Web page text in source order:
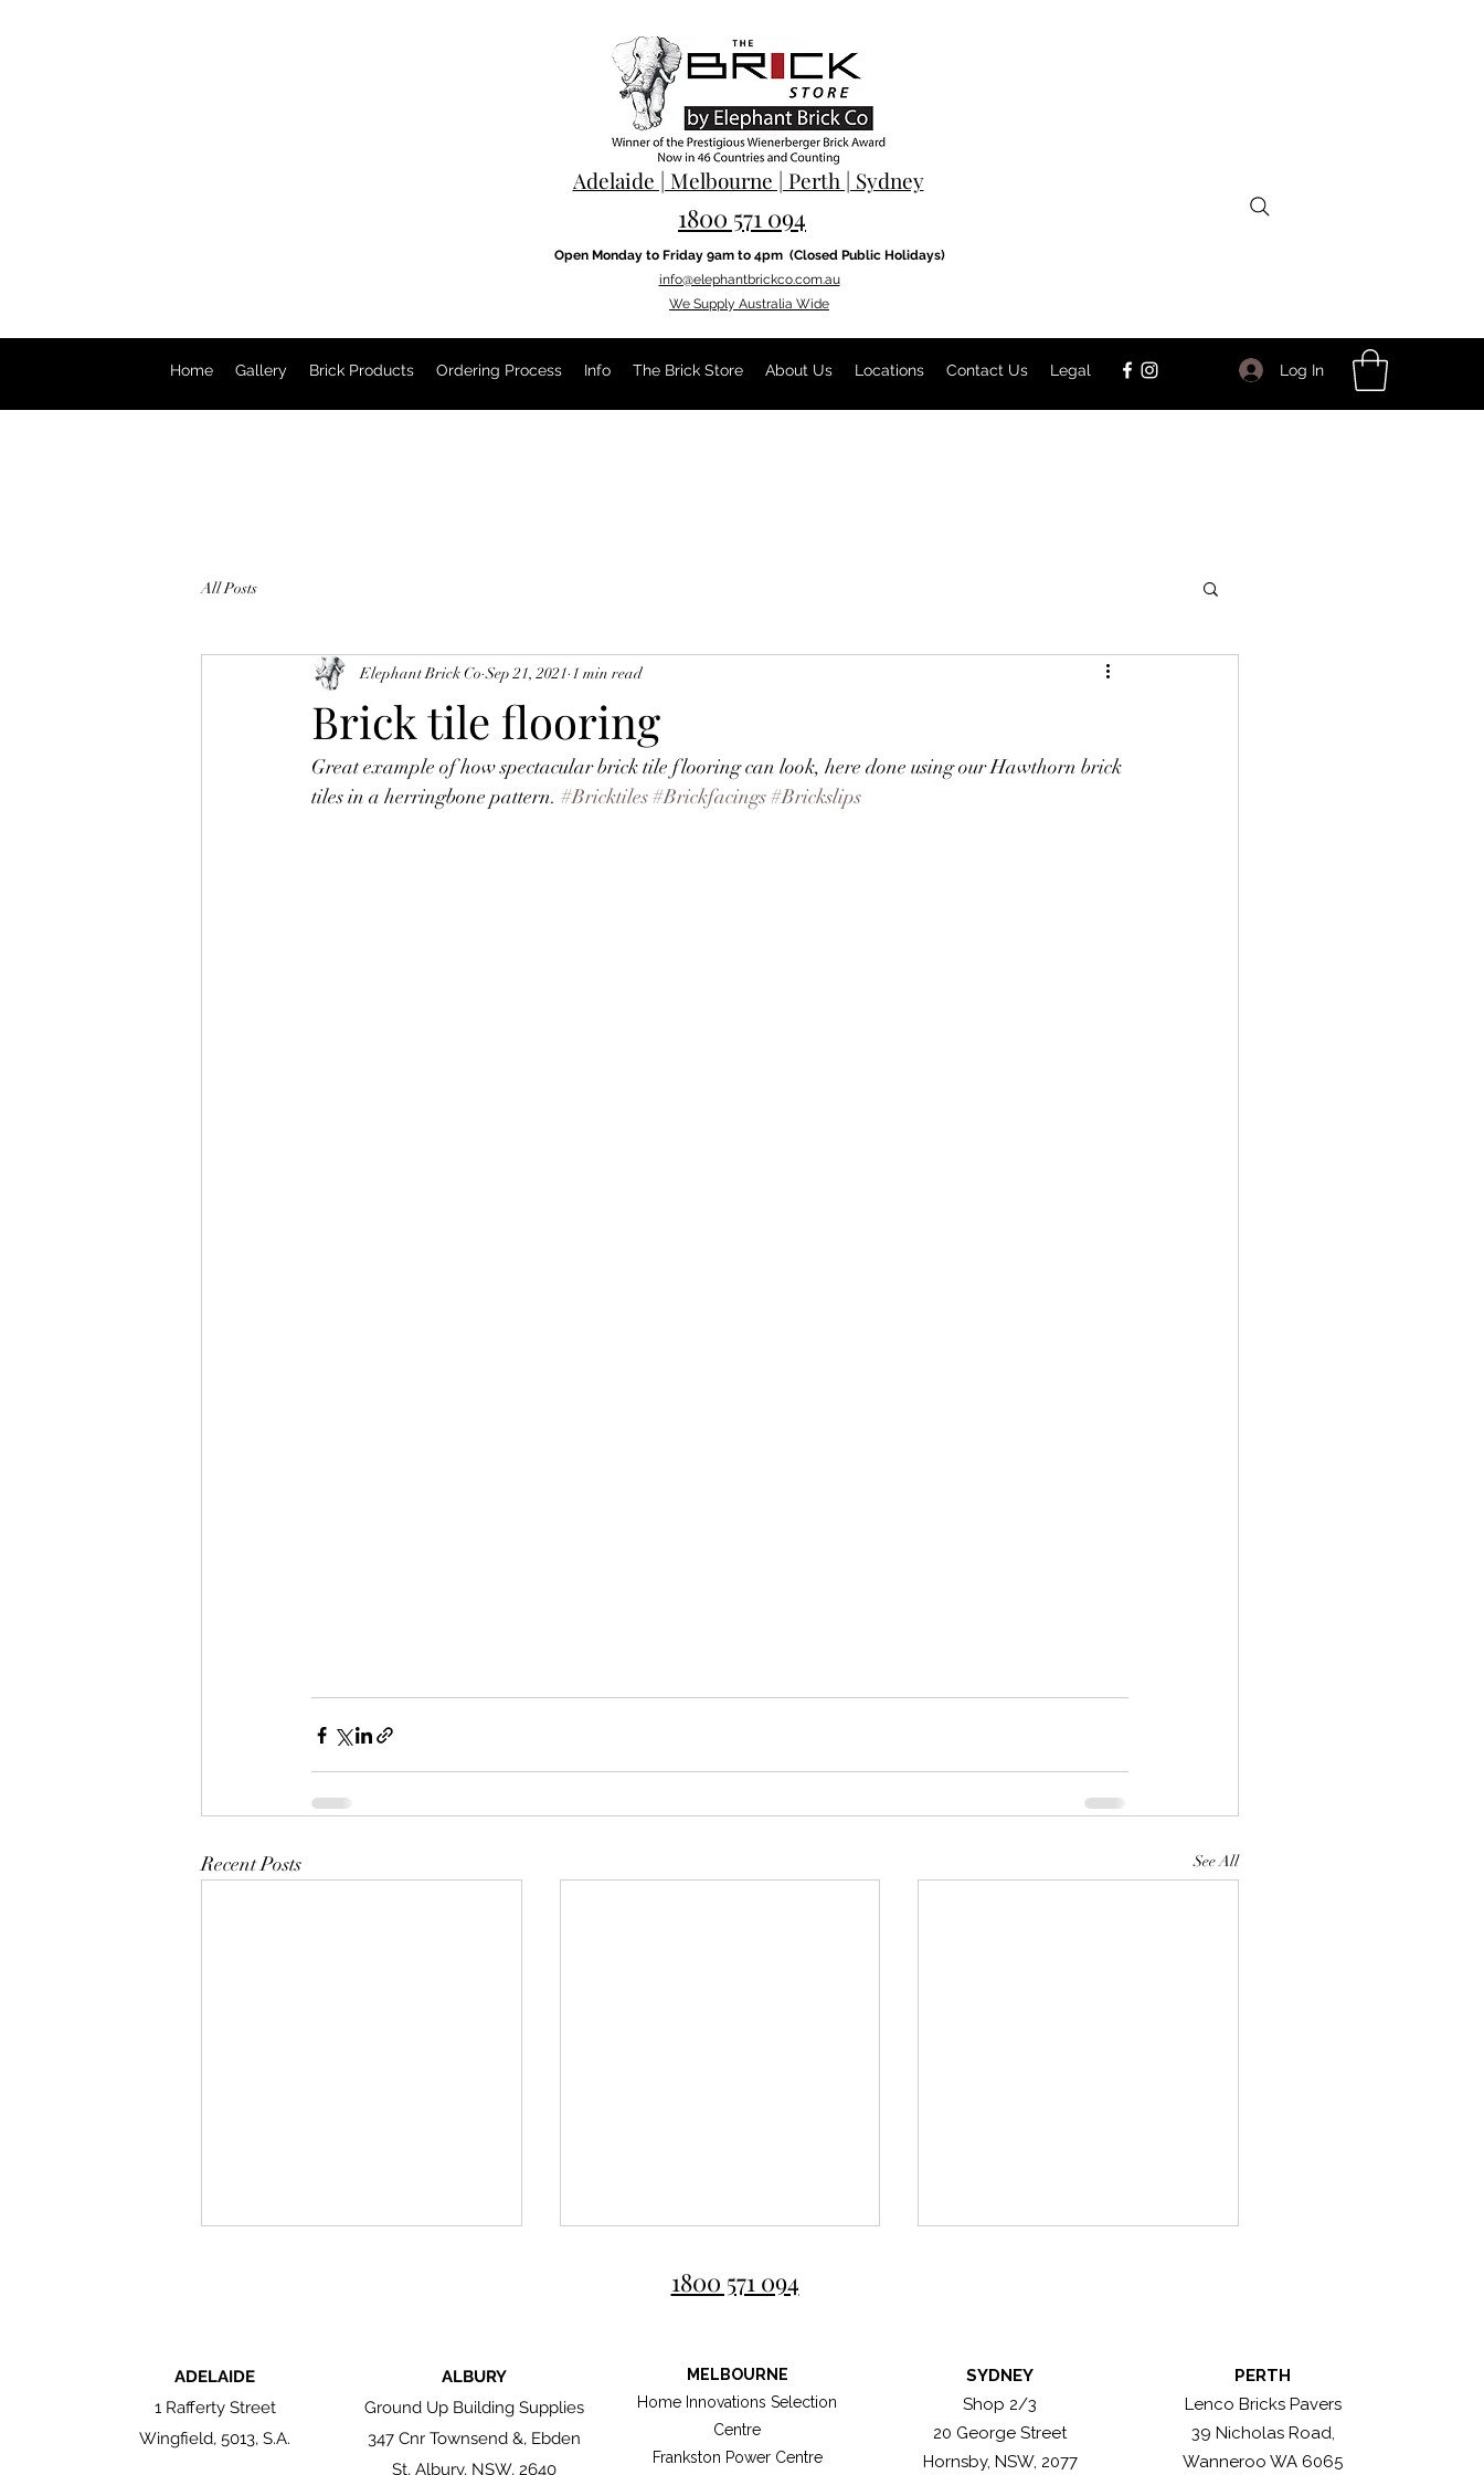
Adelaide | Melbourne | Perth | Sydney
1800 571 094
Open Monday to Friday 9am to 4pm (Closed Public Holidays)
info@elephantbrickco.com.au
We Supply Australia Wide
Home Gallery Brick Products Ordering Process Info The Brick Store About Us Locations Contact Us Legal Log In
All Posts
Brick tile flooring
Elephant Brick Co Sep 21, 2021 1 min read
Great example of how spectacular brick tile flooring can look, here done using our Hawthorn brick
tiles in a herringbone pattern. #Bricktiles#Brickfacings#Brickslips
Recent Posts See All
Authentic by Nature: The
Great bricklayers don't simply
Roman Antique Greys
1800 571 094
ADELAIDE
1 Rafferty Street
Wingfield, 5013, S.A.
ALBURY
Ground Up Building Supplies
347 Cnr Townsend &, Ebden
St, Albury, NSW, 2640
MELBOURNE
Home Innovations Selection
Centre
Frankston Power Centre
SYDNEY
Shop 2/3
20 George Street
Hornsby, NSW, 2077
PERTH
Lenco Bricks Pavers
39 Nicholas Road,
Wanneroo WA 6065